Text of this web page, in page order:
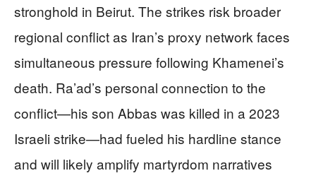
stronghold in Beirut. The strikes risk broader
regional conflict as Iran’s proxy network faces
simultaneous pressure following Khamenei’s
death. Ra’ad’s personal connection to the
conflict—his son Abbas was killed in a 2023
Israeli strike—had fueled his hardline stance
and will likely amplify martyrdom narratives